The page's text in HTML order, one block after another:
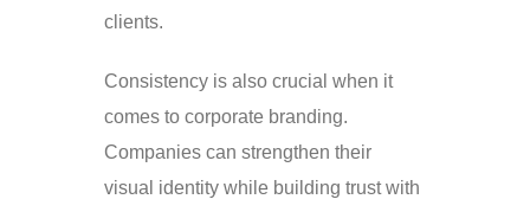
clients.
Consistency is also crucial when it
comes to corporate branding.
Companies can strengthen their
visual identity while building trust with